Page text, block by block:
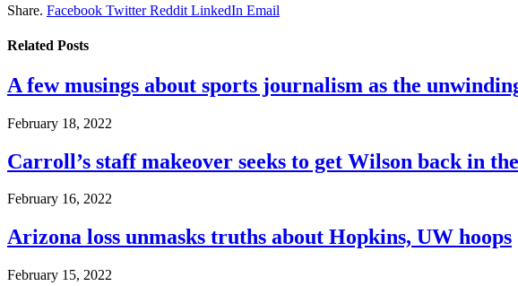
Share. Facebook Twitter Reddit LinkedIn Email
Related Posts
A few musings about sports journalism as the
February 18, 2022
Carroll’s staff makeover seeks to get Wilson back in
February 16, 2022
Arizona loss unmasks truths about Hopkins, UW hoops
February 15, 2022